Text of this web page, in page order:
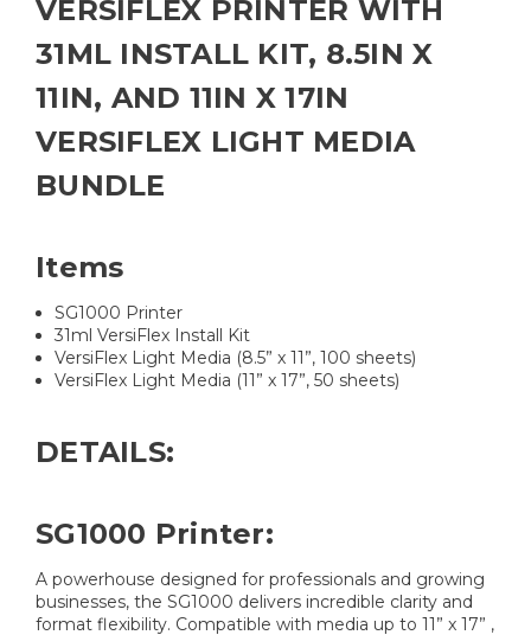
VERSIFLEX PRINTER WITH
31ML INSTALL KIT, 8.5IN X
11IN, AND 11IN X 17IN
VERSIFLEX LIGHT MEDIA
BUNDLE
Items
SG1000 Printer
31ml VersiFlex Install Kit
VersiFlex Light Media (8.5” x 11”, 100 sheets)
VersiFlex Light Media (11” x 17”, 50 sheets)
DETAILS:
SG1000 Printer:
A powerhouse designed for professionals and growing
businesses, the SG1000 delivers incredible clarity and
format flexibility. Compatible with media up to 11” x 17” ,